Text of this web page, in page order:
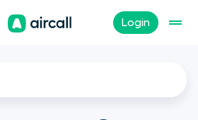
Login